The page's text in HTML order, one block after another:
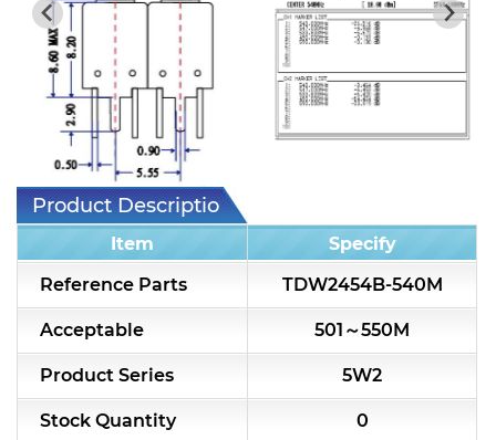
Product Description
Item
Specify
Reference Parts
TDW2454B-540M
Acceptable 501～550M
Product Series 5W2
Stock Quantity 0
7H2L Series catalog (75 ohm)
7H3L Series catalog (75 ohm)
7H4L Series catalog (75 ohm)
7H5L Series catalog (75 ohm)
5WL2 Series catalog (75 ohm)
5WL3 Series catalog (75 ohm)
5WL4 Series catalog (75 ohm)